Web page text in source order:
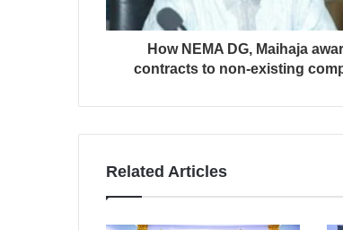
How NEMA DG, Maihaja
contracts to non-existing
Related Articles